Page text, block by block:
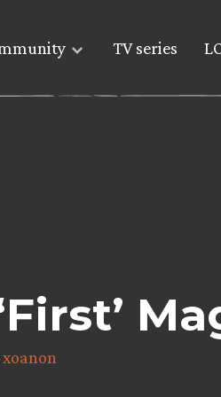
TV series
xoanon